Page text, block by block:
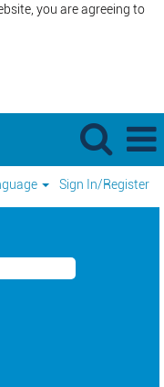
you are agreeing to
Sign In/Register